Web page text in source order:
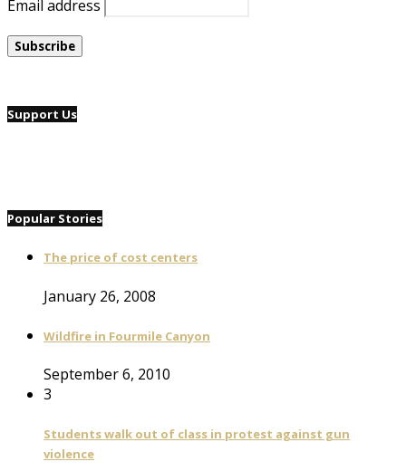
Email address
Support Us
Popular Stories
The price of cost centers
January 26, 2008
Wildfire in Fourmile Canyon
September 6, 2010
3
Students walk out of class in protest against gun
violence